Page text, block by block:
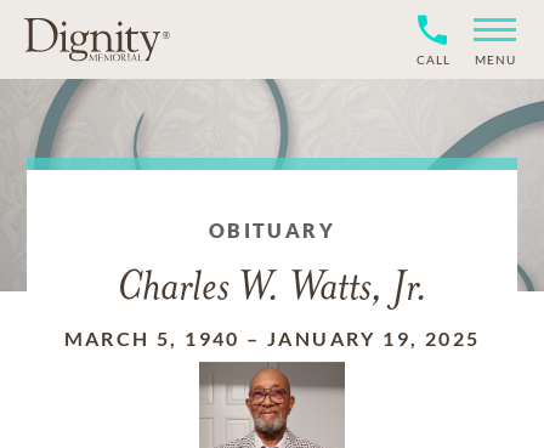
CALL MENU
OBITUARY
Charles W. Watts, Jr.
MARCH 5, 1940 – JANUARY 19, 2025